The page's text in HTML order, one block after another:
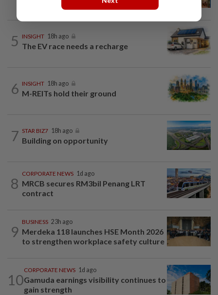
5 INSIGHT 18h ago
The EV race needs a recharge
6 INSIGHT 18h ago
M-REITs hold their ground
7 STAR BIZ7 18h ago
Building on opportunity
8
CORPORATE NEWS 1d ago
MRCB secures RM3bil Penang LRT
contract
9
BUSINESS 23h ago
Merdeka 118 launches HSE Month 2026
to strengthen workplace safety culture
10
CORPORATE NEWS 1d ago
Gamuda earnings visibility continues to
gain strength